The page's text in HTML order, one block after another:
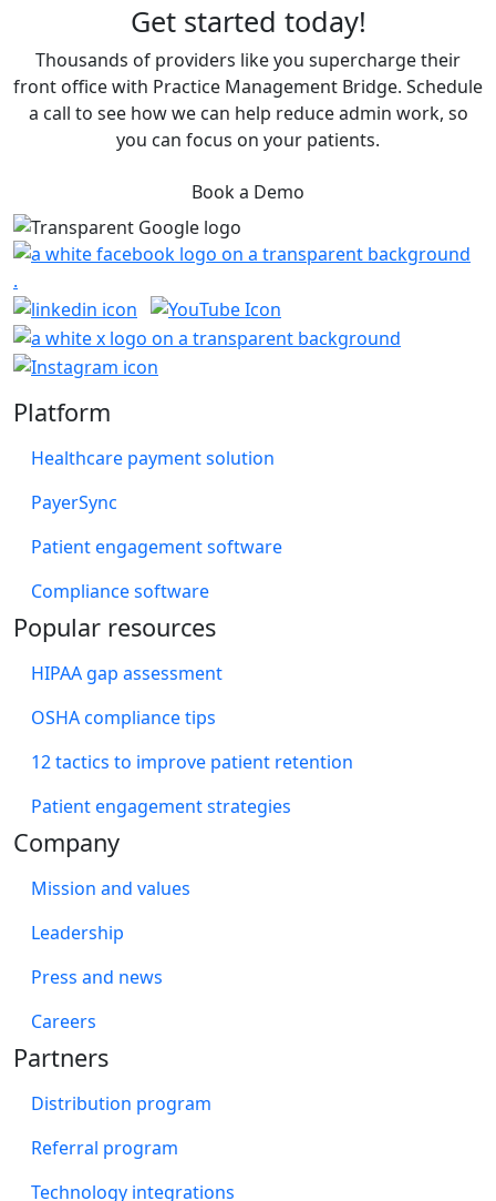
Get started today!
Thousands of providers like you supercharge their
front office with Practice Management Bridge. Schedule
a call to see how we can help reduce admin work, so
you can focus on your patients.
Book a Demo
Platform
Healthcare payment solution
PayerSync
Patient engagement software
Compliance software
Popular resources
HIPAA gap assessment
OSHA compliance tips
12 tactics to improve patient retention
Patient engagement strategies
Company
Mission and values
Leadership
Press and news
Careers
Partners
Distribution program
Referral program
Technology integrations